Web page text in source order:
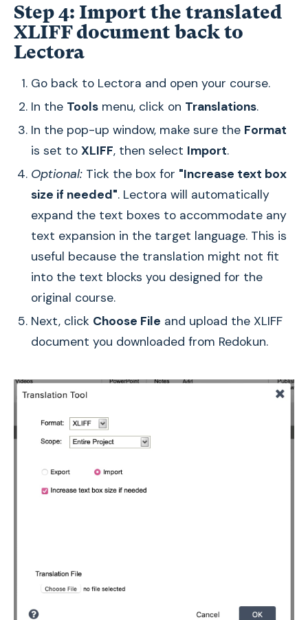
Step 4: Import the translated
XLIFF document back to
Lectora
Go back to Lectora and open your course.
In the Toolsmenu, click on Translations.
In the pop-up window, make sure the Format
is set to XLIFF, then select Import.
Optional:Tick the box for "Increase text box
size if needed". Lectora will automatically
expand the text boxes to accommodate any
text expansion in the target language. This is
useful because the translation might not fit
into the text blocks you designed for the
original course.
Next, click Choose File and upload the XLIFF
document you downloaded from Redokun.